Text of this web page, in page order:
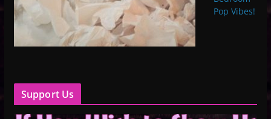
Pop Vibes!
Support Us